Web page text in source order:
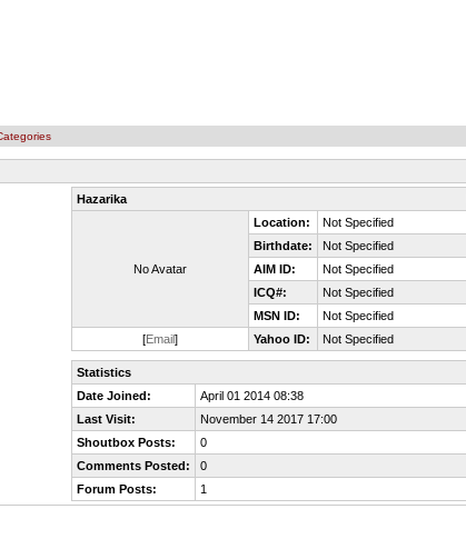
Hazarika
No Avatar
Location:
Not Specified
Birthdate:
Not Specified
AIM ID:
Not Specified
ICQ#:
Not Specified
MSN ID:
Not Specified
[Email] Yahoo ID: Not Specified
Statistics
Date Joined:
April 01 2014 08:38
Last Visit:
November 14 2017 17:00
Shoutbox Posts:
0
Comments Posted:
0
Forum Posts:
1